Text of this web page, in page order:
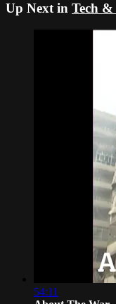
Up Next in Tech
54:11